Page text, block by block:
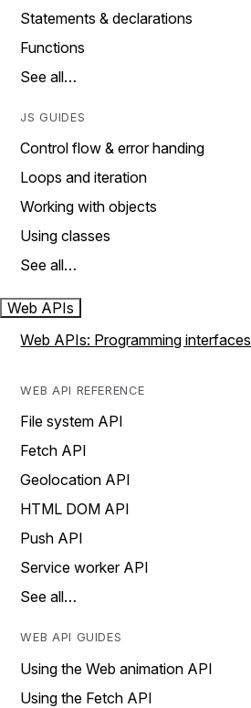
Statements & declarations
Functions
See all…
JS GUIDES
Control flow & error handing
Loops and iteration
Working with objects
Using classes
See all…
Web APIs
Web APIs: Programming interfaces
WEB API REFERENCE
File system API
Fetch API
Geolocation API
HTML DOM API
Push API
Service worker API
See all…
WEB API GUIDES
Using the Web animation API
Using the Fetch API